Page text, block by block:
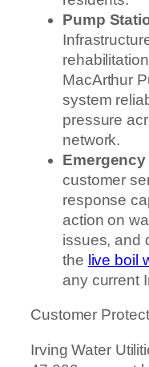
Pump
MacArthur
system
pressure
network.
customer
response
action on
issues, and
the live boil
any current
Customer
Irving Water